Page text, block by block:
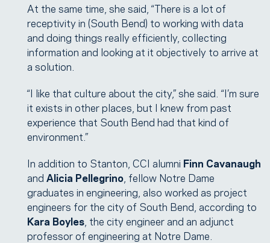
At the same time, she said, “There is a lot of
receptivity in (South Bend) to working with data
and doing things really efficiently, collecting
information and looking at it objectively to arrive at
a solution.
“I like that culture about the city,” she said. “I’m sure
it exists in other places, but I knew from past
experience that South Bend had that kind of
environment.”
In addition to Stanton, CCI alumni Finn Cavanaugh
and Alicia Pellegrino , fellow Notre Dame
graduates in engineering, also worked as project
engineers for the city of South Bend, according to
Kara Boyles , the city engineer and an adjunct
professor of engineering at Notre Dame.